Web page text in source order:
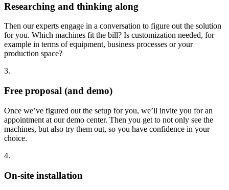
Researching and thinking along
Then our experts engage in a conversation to figure out the solution
for you. Which machines fit the bill? Is customization needed, for
example in terms of equipment, business processes or your
production space?
3.
Free proposal (and demo)
Once we’ve figured out the setup for you, we’ll invite you for an
appointment at our demo center. Then you get to not only see the
machines, but also try them out, so you have confidence in your
choice.
4.
On-site installation